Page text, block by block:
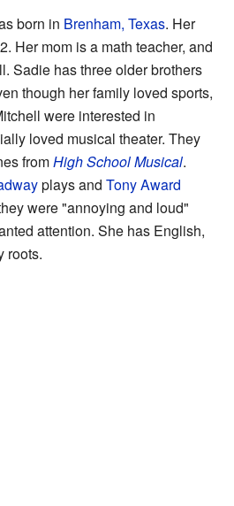
born in Brenham, Texas. Her
Her mom is a math teacher, and
Sadie has three older brothers
though her family loved sports,
were interested in
loved musical theater. They
fromHigh School Musical.
plays and Tony Award
were "annoying and loud"
attention. She has English,
roots.